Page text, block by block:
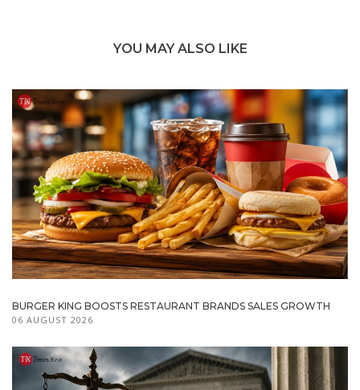
YOU MAY ALSO LIKE
BURGER KING BOOSTS RESTAURANT BRANDS SALES GROWTH
06 AUGUST 2026